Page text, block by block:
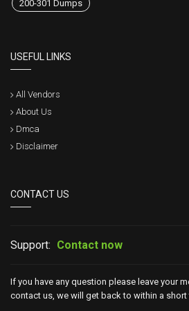
200-301 Dumps
USEFUL LINKS
All Vendors
About Us
Dmca
Disclaimer
CONTACT US
Support: Contact now
If you have any question please leave your
contact us, we will get back to within a short